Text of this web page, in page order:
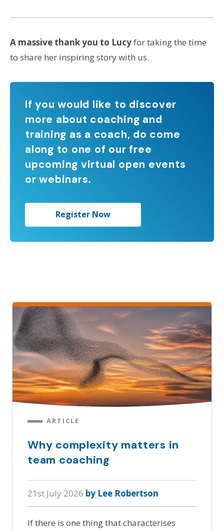
A massive thank you to Lucyfor taking the time
to share her inspiring story with us.
If you would like to discover
more about coaching and
training as a coach, do come
along to one of our free
upcoming virtual open events
or webinars.
Register Now
ARTICLE
Why complexity matters in
team coaching
21st July 2026 by Lee Robertson
If there is one thing that characterises